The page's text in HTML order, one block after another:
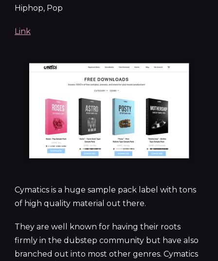
Hiphop, Pop
Link
Cymatics is a huge sample pack label with tons
of high quality material out there.
They are well known for having their roots
firmly in the dubstep community but have also
branched out into most other genres. Cymatics